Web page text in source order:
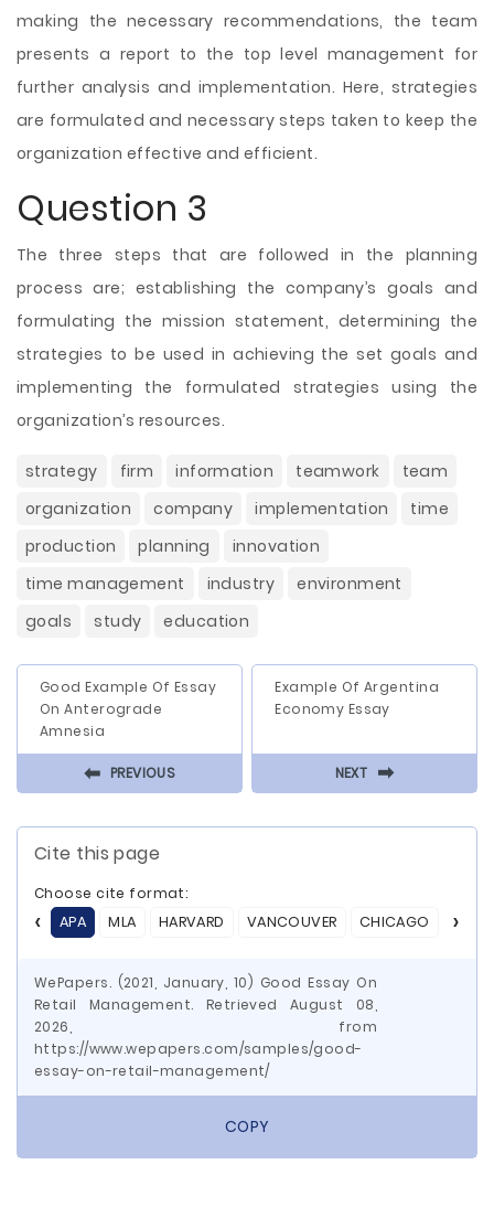
making the necessary recommendations, the team
presents a report to the top level management for
further analysis and implementation. Here, strategies
are formulated and necessary steps taken to keep the
organization effective and efficient.
Question 3
The three steps that are followed in the planning
process are; establishing the company’s goals and
formulating the mission statement, determining the
strategies to be used in achieving the set goals and
implementing the formulated strategies using the
organization’s resources.
strategy firm information teamwork
team
organization
company implementation
time
production
planning
innovation
time management
industry
environment
goals
study education
Good Example Of Essay
On Anterograde
Amnesia
⬅ PREVIOUS
Example Of Argentina
Economy Essay
NEXT ⬅
Cite this page
Choose cite format:
APA
MLA HARVARD VANCOUVER CHICAGO ASA
WePapers. (2021, January, 10) Good Essay On
Retail Management. Retrieved August 08,
2026, from
https://www.wepapers.com/samples/good-
essay-on-retail-management/
COPY